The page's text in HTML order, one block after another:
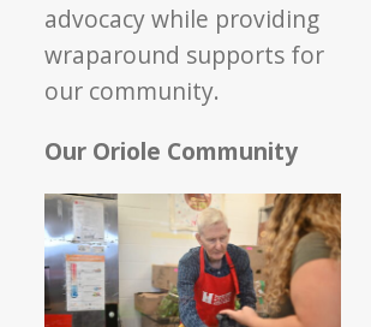
advocacy while providing
wraparound supports for
our community.
Our Oriole Community